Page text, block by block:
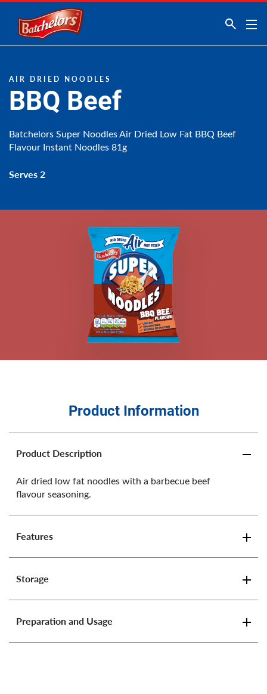
Link to the homepage
AIR DRIED NOODLES
BBQ Beef
Batchelors Super Noodles Air Dried Low Fat BBQ Beef
Flavour Instant Noodles 81g
Serves 2
Product Information
Product Description
Air dried low fat noodles with a barbecue beef
flavour seasoning.
Features
Storage
Preparation and Usage